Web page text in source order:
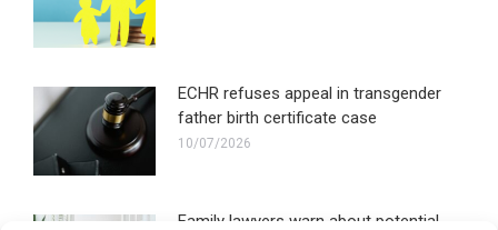
ECHR refuses appeal in transgender
father birth certificate case
10/07/2026
Family lawyers warn about potential